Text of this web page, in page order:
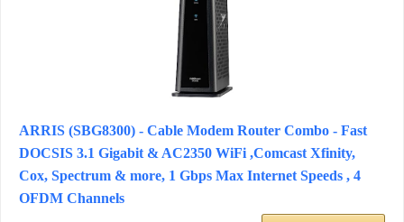
ARRIS (SBG8300) - Cable Modem Router Combo - Fast
DOCSIS 3.1 Gigabit & AC2350 WiFi ,Comcast Xfinity,
Cox, Spectrum & more, 1 Gbps Max Internet Speeds , 4
OFDM Channels